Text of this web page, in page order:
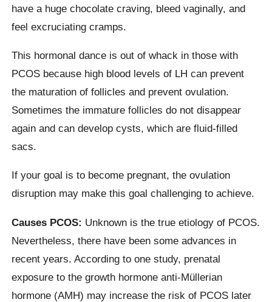
have a huge chocolate craving, bleed vaginally, and
feel excruciating cramps.
This hormonal dance is out of whack in those with
PCOS because high blood levels of LH can prevent
the maturation of follicles and prevent ovulation.
Sometimes the immature follicles do not disappear
again and can develop cysts, which are fluid-filled
sacs.
If your goal is to become pregnant, the ovulation
disruption may make this goal challenging to achieve.
Causes PCOS: Unknown is the true etiology of PCOS.
Nevertheless, there have been some advances in
recent years. According to one study, prenatal
exposure to the growth hormone anti-Müllerian
hormone (AMH) may increase the risk of PCOS later